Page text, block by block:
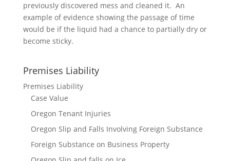
previously discovered mess and cleaned it. An
example of evidence showing the passage of time
would be if the liquid had a chance to partially dry or
become sticky.
Premises Liability
Premises Liability
Case Value
Oregon Tenant Injuries
Oregon Slip and Falls Involving Foreign Substance
Foreign Substance on Business Property